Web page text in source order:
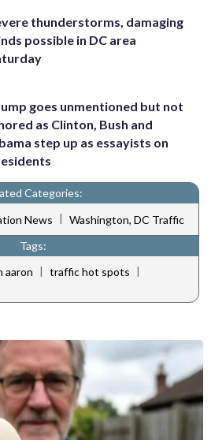
thunderstorms, damaging
possible in DC area
goes unmentioned but not
as Clinton, Bush and
step up as essayists on
Categories:
News | Washington, DC Traffic
Tags:
aaron | traffic hot spots |